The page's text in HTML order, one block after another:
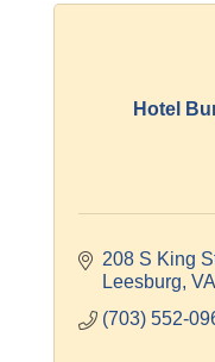
Hotel
208 S King
Leesburg VA
(703) 552-